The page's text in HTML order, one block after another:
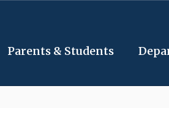
Parents & Students